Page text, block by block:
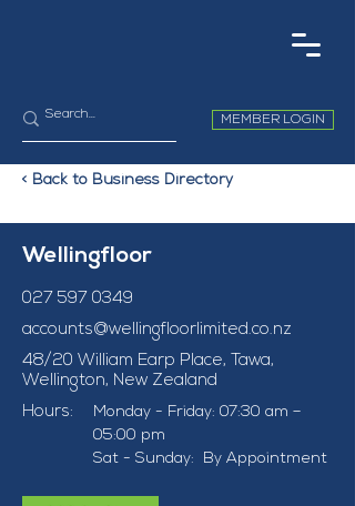
MEMBER LOGIN
< Back to Business Directory
Wellingfloor
027 597 0349
accounts@wellingfloorlimited.co.nz
48/20 William Earp Place, Tawa,
Wellington, New Zealand
Hours:
Monday - Friday: 07:30 am –
05:00 pm
Sat - Sunday:  By Appointment